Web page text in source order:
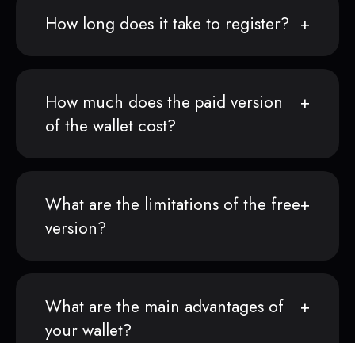
How long does it take to register?
How much does the paid version
of the wallet cost?
What are the limitations of the free
version?
What are the main advantages of
your wallet?